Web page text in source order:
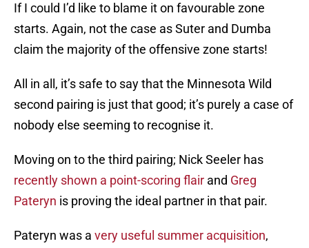
If I could I’d like to blame it on favourable zone
starts. Again, not the case as Suter and Dumba
claim the majority of the offensive zone starts!
All in all, it’s safe to say that the Minnesota Wild
second pairing is just that good; it’s purely a case of
nobody else seeming to recognise it.
Moving on to the third pairing; Nick Seeler has
recently shown a point-scoring flair and Greg
Pateryn is proving the ideal partner in that pair.
Pateryn was a very useful summer acquisition,